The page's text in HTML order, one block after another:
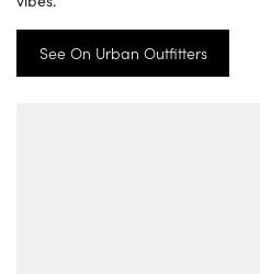
See On Urban Outfitters